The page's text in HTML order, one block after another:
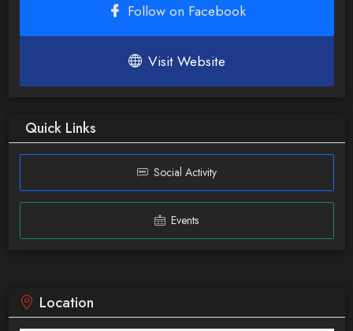
Follow on Facebook
Visit Website
Quick Links
Social Activity
Events
Location